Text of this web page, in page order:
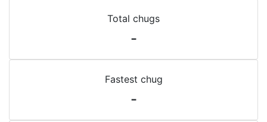
Total chugs
-
Fastest chug
-